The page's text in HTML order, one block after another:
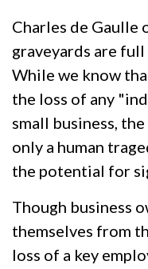
Charles de Gaulle
graveyards are
While we know
the loss of any
small business,
only a human
the potential for
Though business
themselves from
loss of a key